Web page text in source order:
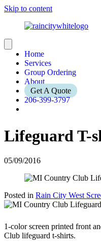
Skip to content
Home
Services
Group Ordering
About
Get A Quote
206-399-3797
Lifeguard T-
05/09/2016
Posted in Rain City West
1-color screen printed front
Club lifeguard t-shirts.